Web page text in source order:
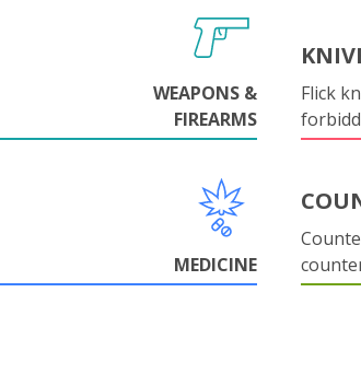
WEAPONS &
FIREARMS
Flick
MEDICINE